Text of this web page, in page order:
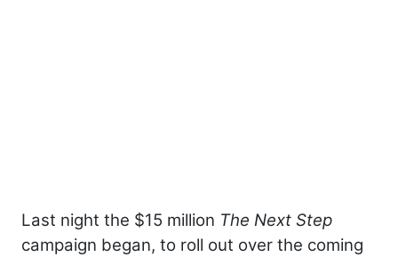
Last night the $15 million The Next Step
campaign began, to roll out over the coming